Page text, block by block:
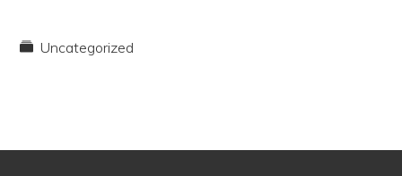
Uncategorized